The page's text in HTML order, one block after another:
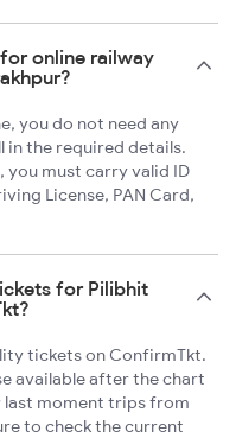
online railway
you do not need any
in the required details.
must carry valid ID
License, PAN Card,
for Pilibhit
tickets on ConfirmTkt.
available after the chart
last moment trips from
to check the current